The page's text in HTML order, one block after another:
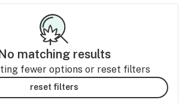
matching results
fewer options or reset filters
reset filters